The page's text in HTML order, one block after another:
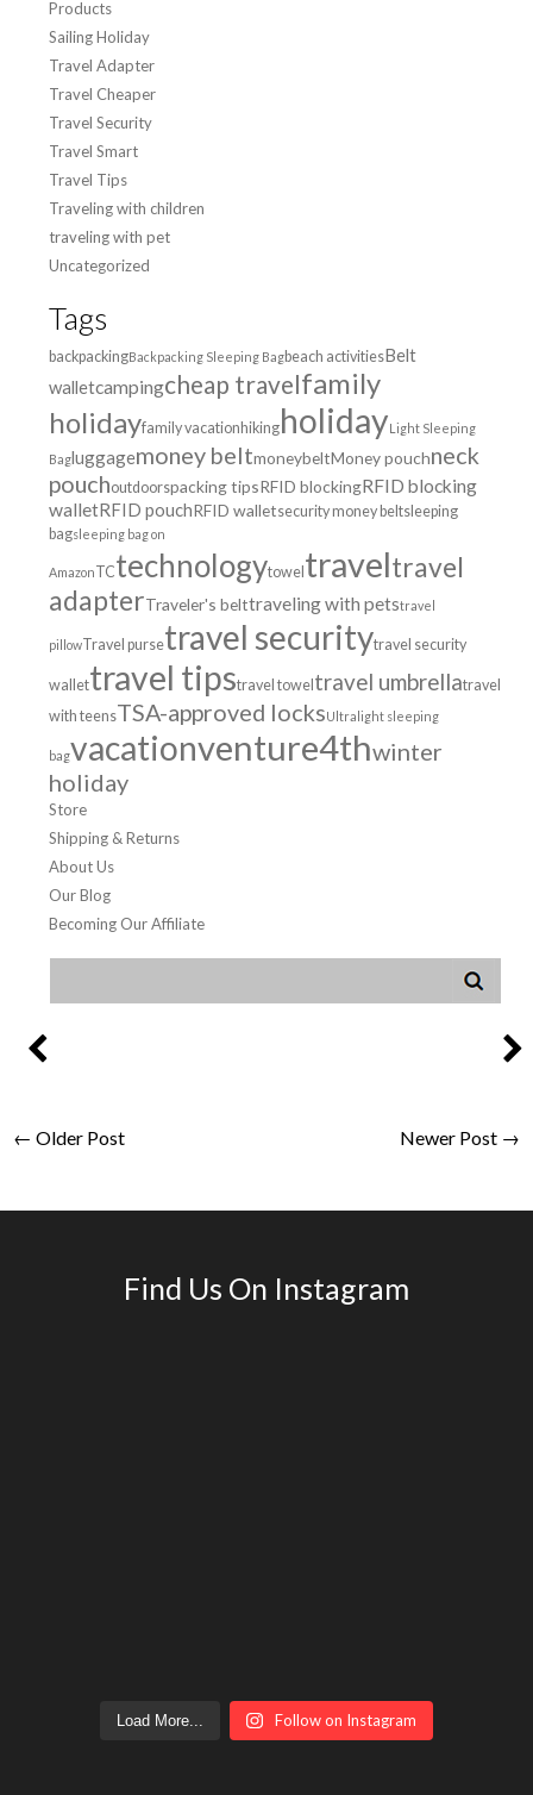
Products
Sailing Holiday
Travel Adapter
Travel Cheaper
Travel Security
Travel Smart
Travel Tips
Traveling with children
traveling with pet
Uncategorized
Tags
backpackingBackpacking Sleeping Bagbeach activitiesBelt
walletcampingcheap travelfamily
holidayfamily vacation hikingholidayLight Sleeping
Bagluggagemoney beltmoneybeltMoney pouchneck
pouchoutdoorspacking tipsRFID blockingRFID blocking
walletRFID pouchRFID walletsecurity money beltsleeping
bagsleeping bag on
AmazonTCtechnologytowel traveltravel
adapterTraveler's belttraveling with petstravel
pillowTravel pursetravel securitytravel security
wallettravel tipstravel towel travel umbrellatravel
with teensTSA-approved locksUltralight sleeping
bagvacationventure4thwinter
holiday
Store
Shipping & Returns
About Us
Our Blog
Becoming Our Affiliate
← Older Post Newer Post →
Find Us On Instagram
Load More... Follow on Instagram